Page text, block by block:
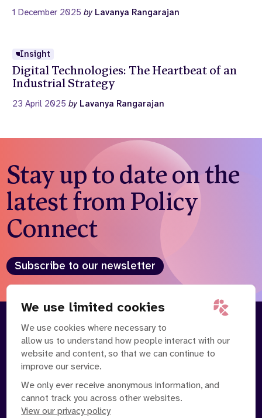
We use limited cookies
We use cookies where necessary to
allow us to understand how people interact with our
website and content, so that we can continue to
improve our service.
We only ever receive anonymous information, and
cannot track you across other websites.
View our privacy policy
1 December 2025by Lavanya Rangarajan
Insight
Digital Technologies: The Heartbeat of an
Industrial Strategy
23 April 2025by Lavanya Rangarajan
Stay up to date on the
latest from Policy
Connect
Subscribe to our newsletter
About
Contact Us
News